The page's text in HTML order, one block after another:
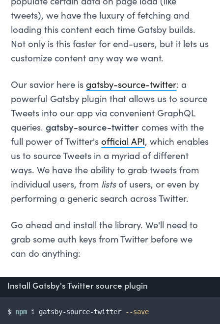
populate certain data on page load (like
tweets), we have the luxury of fetching and
loading this content each time Gatsby builds.
Not only is this faster for end-users, but it lets us
customize content any way we want.
Our savior here isgatsby-source-twitter: a
powerful Gatsby plugin that allows us to source
Tweets into our app via convenient GraphQL
queries.gatsby-source-twitter comes with the
full power of Twitter'sofficial API, which enables
us to source Tweets in a myriad of different
ways. We have the ability to grab tweets from
individual users, from listsof users, or even by
performing a generic search across Twitter.
Go ahead and install the library. We'll need to
grab some auth keys from Twitter before we
can do anything:
$ npm i gatsby-source-twitter --save
Install Gatsby's Twitter source plugin